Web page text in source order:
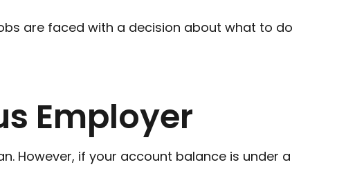
are faced with a decision about what to do
Employer
However, if your account balance is under a